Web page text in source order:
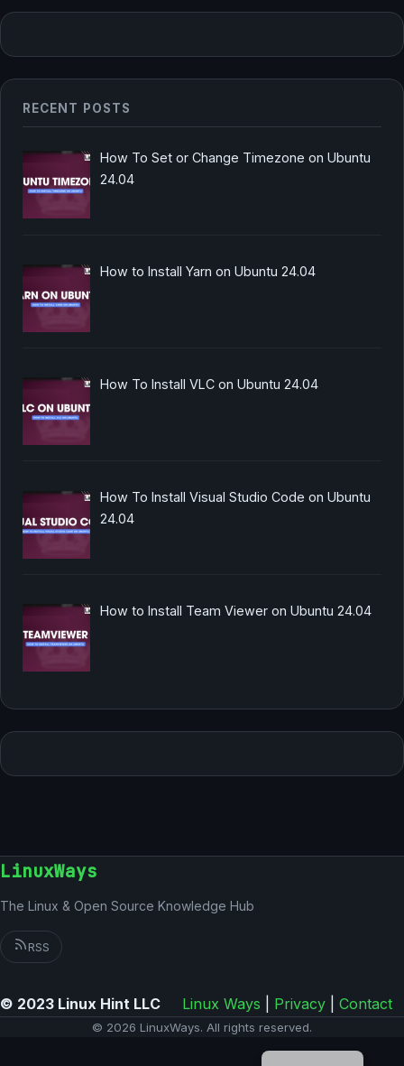
RECENT POSTS
How To Set or Change Timezone on Ubuntu
24.04
How to Install Yarn on Ubuntu 24.04
How To Install VLC on Ubuntu 24.04
How To Install Visual Studio Code on Ubuntu
24.04
How to Install Team Viewer on Ubuntu 24.04
LinuxWays
The Linux & Open Source Knowledge Hub
RSS
© 2023 Linux Hint LLC Linux Ways Privacy Contact
© 2026 LinuxWays. All rights reserved.